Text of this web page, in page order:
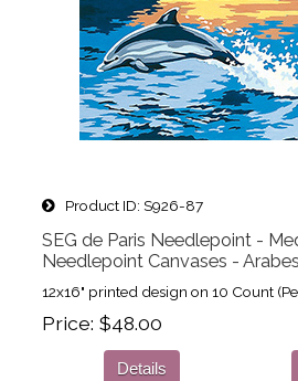
Product ID S926-87
SEG de Paris Needlepoint -
Needlepoint Canvases -
12x16" printed design on 10 Count
Price $48.00
Details